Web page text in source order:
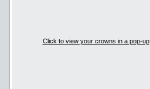
Click to view your crowns in a pop-up